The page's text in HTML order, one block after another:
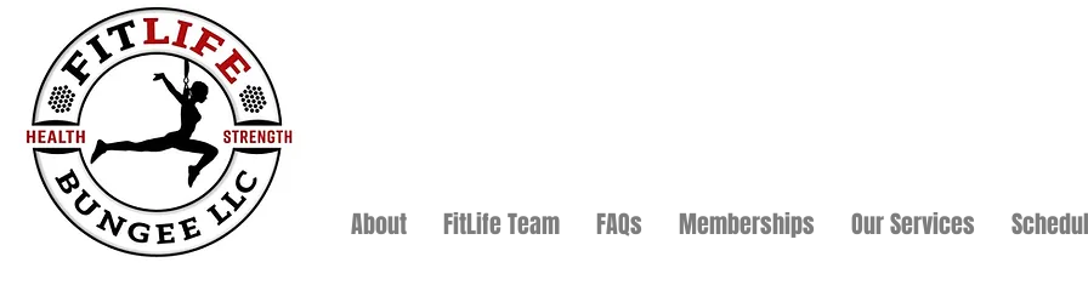
About FitLife Team FAQs Memberships Our Services